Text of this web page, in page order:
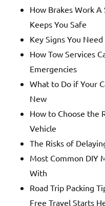
How Brakes Work
Keeps You Safe
Key Signs You
How Tow Services
Emergencies
What to Do if Your
New
How to Choose the
Vehicle
The Risks of
Most Common DIY
With
Road Trip Packing
Free Travel Starts